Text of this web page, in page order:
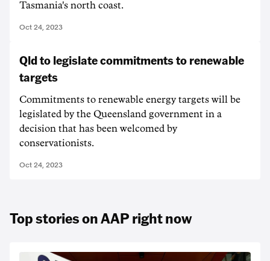
Tasmania's north coast.
Oct 24, 2023
Qld to legislate commitments to renewable
targets
Commitments to renewable energy targets will be
legislated by the Queensland government in a
decision that has been welcomed by
conservationists.
Oct 24, 2023
Top stories on AAP right now